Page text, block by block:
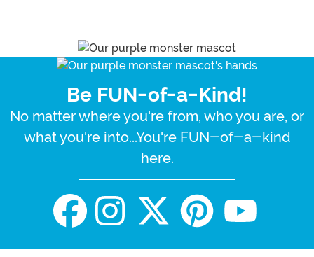
Be FUN-of-a-Kind!
No matter where you're from, who you are, or
what you're into...You're FUN-of-a-kind
here.